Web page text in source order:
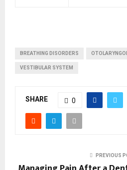
BREATHING DISORDERS
VESTIBULAR SYSTEM
SHARE 0
PREVIOUS